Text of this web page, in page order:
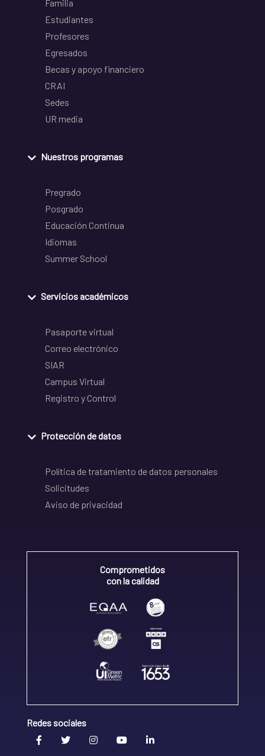
Familia
Estudiantes
Profesores
Egresados
Becas y apoyo financiero
CRAI
Sedes
UR media
Nuestros programas
Pregrado
Posgrado
Educación Continua
Idiomas
Summer School
Servicios académicos
Pasaporte virtual
Correo electrónico
SIAR
Campus Virtual
Registro y Control
Protección de datos
Política de tratamiento de datos personales
Solicitudes
Aviso de privacidad
Comprometidos
con la calidad
Redes sociales